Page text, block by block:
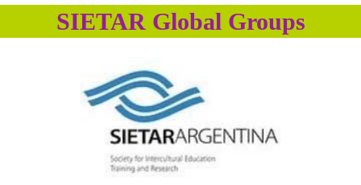
SIETAR Global Groups